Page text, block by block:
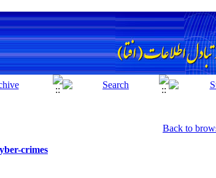
Back to
crimes